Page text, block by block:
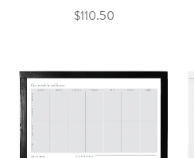
$110.50